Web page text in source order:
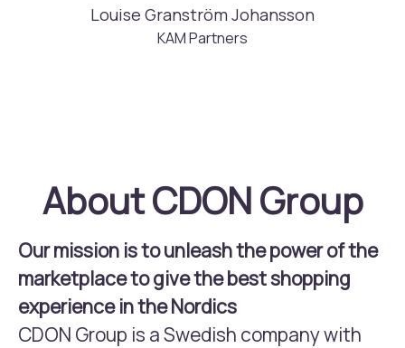
Louise Granström Johansson
KAM Partners
About CDON Group
Our mission is to unleash the power of the
marketplace to give the best shopping
experience in the Nordics
CDON Group is a Swedish company with